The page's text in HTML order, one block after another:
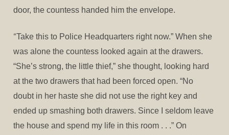
door, the countess handed him the envelope.
“Take this to Police Headquarters right now.” When she
was alone the countess looked again at the drawers.
“She’s strong, the little thief,” she thought, looking hard
at the two drawers that had been forced open. “No
doubt in her haste she did not use the right key and
ended up smashing both drawers. Since I seldom leave
the house and spend my life in this room . . .” On